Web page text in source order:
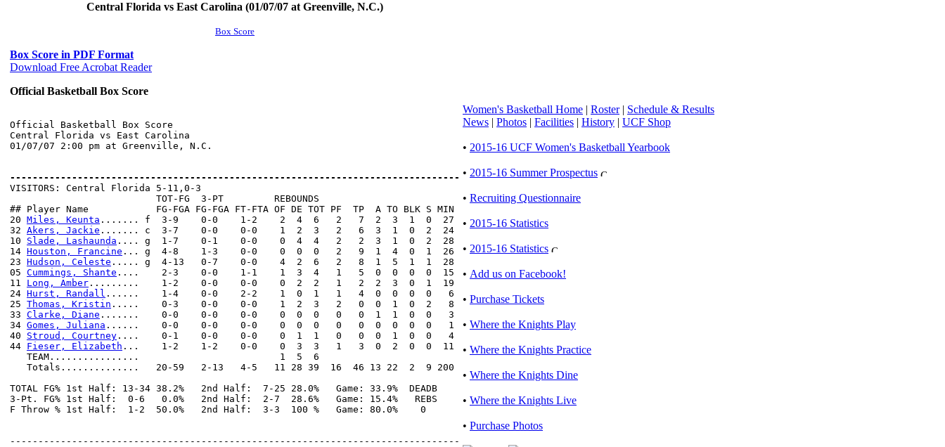
Central Florida vs East Carolina (01/07/07 at Greenville, N.C.)
Box Score
Box Score in PDF Format
Download Free Acrobat Reader
Official Basketball Box Score
Official Basketball Box Score
Central Florida vs East Carolina
01/07/07 2:00 pm at Greenville, N.C.
--------------------------------------------------------------------------------
VISITORS: Central Florida 5-11,0-3
                          TOT-FG  3-PT         REBOUNDS
## Player Name            FG-FGA FG-FGA FT-FTA OF DE TOT PF  TP  A TO BLK S MIN
20 Miles, Keunta ....... f  3-9    0-0    1-2    2  4  6   2   7  2  3  1  0  27
32 Akers, Jackie ....... c  3-7    0-0    0-0    1  2  3   2   6  3  1  0  2  24
10 Slade, Lashaunda .... g  1-7    0-1    0-0    0  4  4   2   2  3  1  0  2  28
14 Houston, Francine ... g  4-8    1-3    0-0    0  0  0   2   9  1  4  0  1  26
23 Hudson, Celeste ..... g  4-13   0-7    0-0    4  2  6   2   8  1  5  1  1  28
05 Cummings, Shante ....    2-3    0-0    1-1    1  3  4   1   5  0  0  0  0  15
11 Long, Amber .........    1-2    0-0    0-0    0  2  2   1   2  2  3  0  1  19
24 Hurst, Randall ......    1-4    0-0    2-2    1  0  1   1   4  0  0  0  0   6
25 Thomas, Kristin .....    0-3    0-0    0-0    1  2  3   2   0  0  1  0  2   8
33 Clarke, Diane .......    0-0    0-0    0-0    0  0  0   0   0  1  1  0  0   3
34 Gomes, Juliana ......    0-0    0-0    0-0    0  0  0   0   0  0  0  0  0   1
40 Stroud, Courtney ....    0-1    0-0    0-0    0  1  1   0   0  0  1  0  0   4
44 Fieser, Elizabeth ...    1-2    1-2    0-0    0  3  3   1   3  0  2  0  0  11
   TEAM................                         1  5  6
   Totals..............   20-59   2-13   4-5   11 28 39  16  46 13 22  2  9 200
TOTAL FG% 1st Half: 13-34 38.2%   2nd Half:  7-25 28.0%   Game: 33.9%  DEADB
3-Pt. FG% 1st Half:  0-6   0.0%   2nd Half:  2-7  28.6%   Game: 15.4%   REBS
F Throw % 1st Half:  1-2  50.0%   2nd Half:  3-3  100 %   Game: 80.0%    0
--------------------------------------------------------------------------------
Women's Basketball Home | Roster| Schedule & Results
News | Photos | Facilities | History | UCF Shop
• 2015-16 UCF Women's Basketball Yearbook
• 2015-16 Summer Prospectus
• Recruiting Questionnaire
• 2015-16 Statistics
• 2015-16 Statistics
• Add us on Facebook!
• Purchase Tickets
• Where the Knights Play
• Where the Knights Practice
• Where the Knights Dine
• Where the Knights Live
• Purchase Photos